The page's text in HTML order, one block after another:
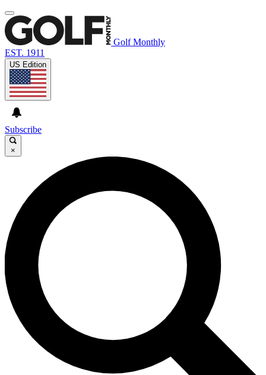
Golf Monthly
EST. 1911
US Edition
Subscribe
×